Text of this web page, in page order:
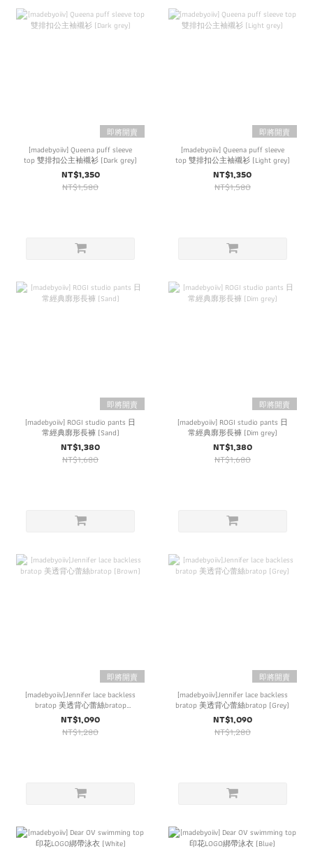
即將開賣
[madebyoiiv] Queena puff sleeve
top 雙排扣公主袖襯衫 (Dark grey)
NT$1,350
NT$1,580
即將開賣
[madebyoiiv] Queena puff sleeve
top 雙排扣公主袖襯衫 (Light grey)
NT$1,350
NT$1,580
即將開賣
[madebyoiiv] ROGI studio pants 日
常經典廓形長褲 (Sand)
NT$1,380
NT$1,680
即將開賣
[madebyoiiv] ROGI studio pants 日
常經典廓形長褲 (Dim grey)
NT$1,380
NT$1,680
即將開賣
[madebyoiiv]Jennifer lace backless
bratop 美透背心蕾絲bratop
(Brown)
NT$1,090
NT$1,280
即將開賣
[madebyoiiv]Jennifer lace backless
bratop 美透背心蕾絲bratop (Grey)
NT$1,090
NT$1,280